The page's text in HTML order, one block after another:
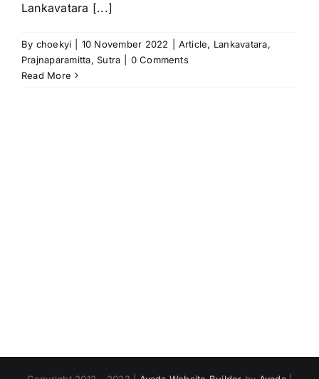
Lankavatara [...]
By choekyi 10 November 2022 Article, Lankavatara,
Prajnaparamitta,Sutra
0 Comments
Read More